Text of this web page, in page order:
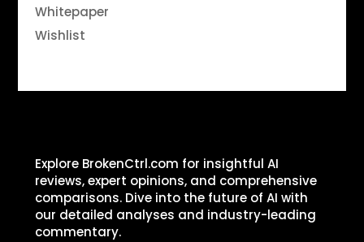
Whitepaper
Wishlist
Explore BrokenCtrl.com for insightful AI
reviews, expert opinions, and comprehensive
comparisons. Dive into the future of AI with
our detailed analyses and industry-leading
commentary.